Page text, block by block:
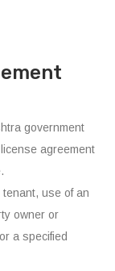
government
agreement
use of an
owner or
a specified